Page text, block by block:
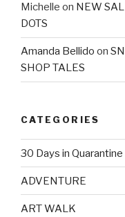
Michelle on NEW
DOTS
Amanda Bellido on
SHOP TALES
CATEGORIES
30 Days in Quarantine
ADVENTURE
ART WALK